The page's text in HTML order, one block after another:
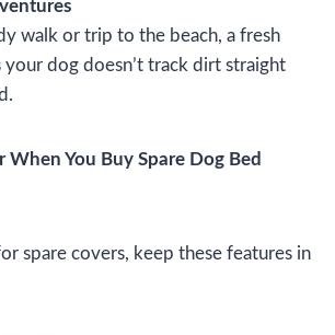
walk or trip to the beach, a fresh
your dog doesn’t track dirt straight
You Buy Spare Dog Bed
spare covers, keep these features in